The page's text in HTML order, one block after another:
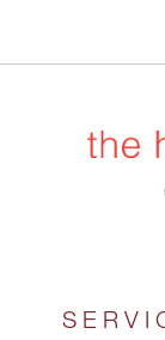
The